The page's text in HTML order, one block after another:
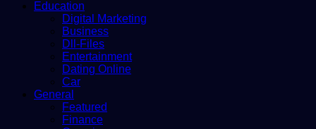
Education
Digital Marketing
Business
Dll-Files
Entertainment
Dating Online
Car
General
Featured
Finance